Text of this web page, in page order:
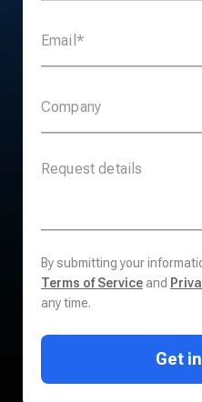
By submitting your
Terms of Service and
any time.
Get